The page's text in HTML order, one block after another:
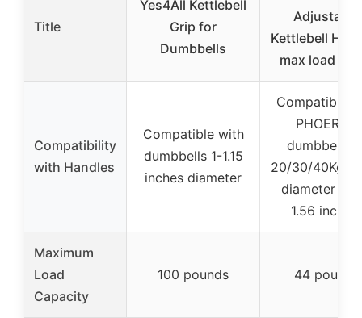
Title
Yes4All Kettlebell
Grip for
Dumbbells
Adjustable
Kettlebell
max load
Compatibility
with Handles
Compatible with
dumbbells 1-1.15
inches diameter
Compatible
PHOEROS
dumbbell
20/30/40Kg
diameter
1.56 inches)
Maximum
Load
Capacity
100 pounds 44 pounds